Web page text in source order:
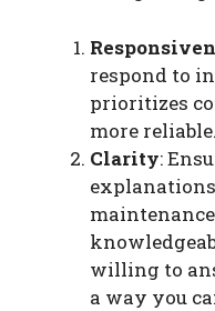
respond to
prioritizes
more reliable.
Clarity:
willing to
a way you